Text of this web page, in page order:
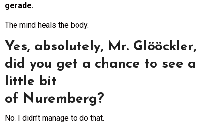
gerade.
The mind heals the body.
Yes, absolutely, Mr. Glööckler,
did you get a chance to see a
little bit
of Nuremberg?
No, I didn’t manage to do that.